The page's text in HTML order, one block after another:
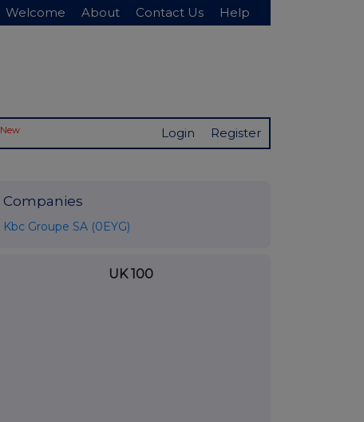
Welcome About Contact Us Help
New Login Register
Companies
Kbc Groupe SA (0EYG)
UK 100